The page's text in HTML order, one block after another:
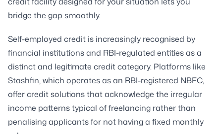
bridge the gap smoothly.
Self-employed credit is increasingly recognised by
financial institutions and RBI-regulated entities as a
distinct and legitimate credit category. Platforms like
Stashfin, which operates as an RBI-registered NBFC,
offer credit solutions that acknowledge the irregular
income patterns typical of freelancing rather than
penalising applicants for not having a fixed monthly